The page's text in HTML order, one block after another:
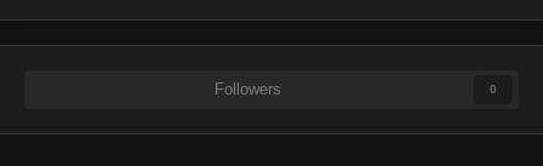
Followers 0